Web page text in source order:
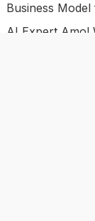
Business
AI Expert Amol